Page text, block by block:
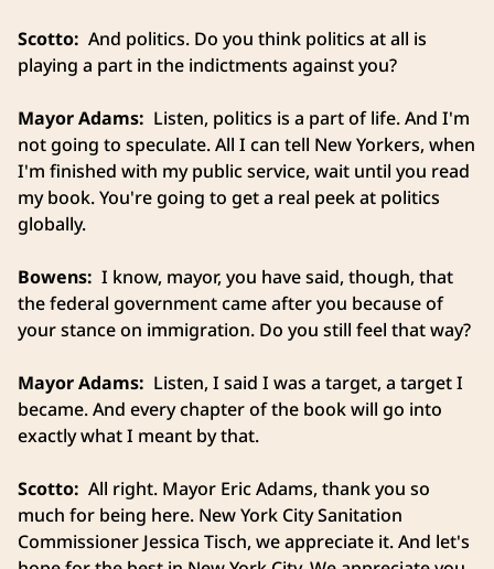
Scotto: And politics. Do you think politics at all is
playing a part in the indictments against you?
Mayor Adams: Listen, politics is a part of life. And I'm
not going to speculate. All I can tell New Yorkers, when
I'm finished with my public service, wait until you read
my book. You're going to get a real peek at politics
globally.
Bowens: I know, mayor, you have said, though, that
the federal government came after you because of
your stance on immigration. Do you still feel that way?
Mayor Adams: Listen, I said I was a target, a target I
became. And every chapter of the book will go into
exactly what I meant by that.
Scotto: All right. Mayor Eric Adams, thank you so
much for being here. New York City Sanitation
Commissioner Jessica Tisch, we appreciate it. And let's